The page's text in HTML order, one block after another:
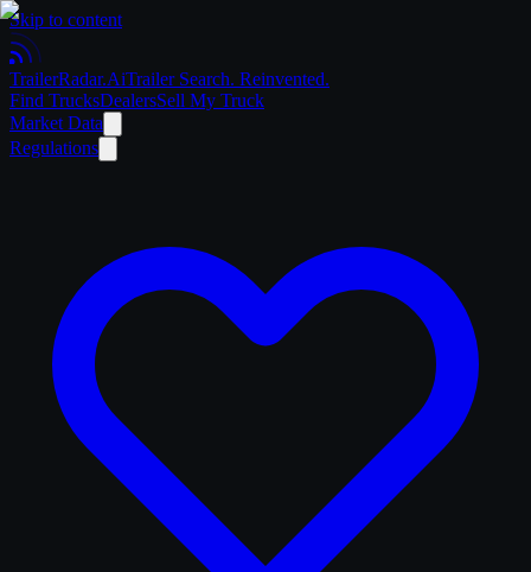
Skip to content
TrailerRadar.AiTrailer Search. Reinvented.
Find TrucksDealersSell My Truck
Market Data
Regulations